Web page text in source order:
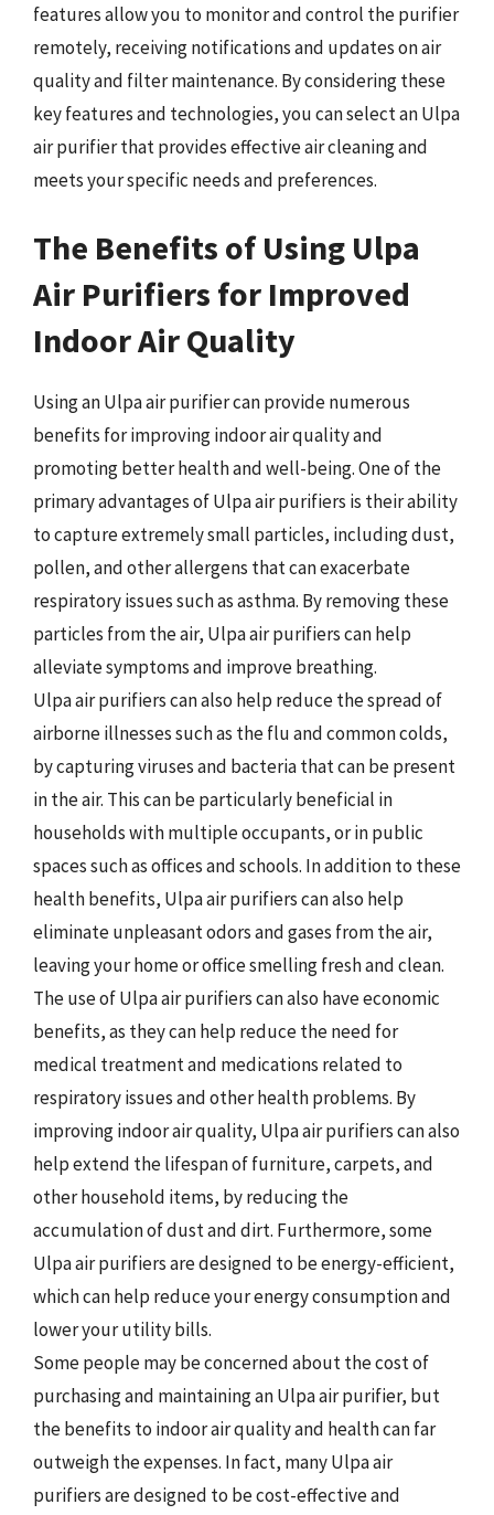
features allow you to monitor and control the purifier
remotely, receiving notifications and updates on air
quality and filter maintenance. By considering these
key features and technologies, you can select an Ulpa
air purifier that provides effective air cleaning and
meets your specific needs and preferences.
The Benefits of Using Ulpa
Air Purifiers for Improved
Indoor Air Quality
Using an Ulpa air purifier can provide numerous
benefits for improving indoor air quality and
promoting better health and well-being. One of the
primary advantages of Ulpa air purifiers is their ability
to capture extremely small particles, including dust,
pollen, and other allergens that can exacerbate
respiratory issues such as asthma. By removing these
particles from the air, Ulpa air purifiers can help
alleviate symptoms and improve breathing.
Ulpa air purifiers can also help reduce the spread of
airborne illnesses such as the flu and common colds,
by capturing viruses and bacteria that can be present
in the air. This can be particularly beneficial in
households with multiple occupants, or in public
spaces such as offices and schools. In addition to these
health benefits, Ulpa air purifiers can also help
eliminate unpleasant odors and gases from the air,
leaving your home or office smelling fresh and clean.
The use of Ulpa air purifiers can also have economic
benefits, as they can help reduce the need for
medical treatment and medications related to
respiratory issues and other health problems. By
improving indoor air quality, Ulpa air purifiers can also
help extend the lifespan of furniture, carpets, and
other household items, by reducing the
accumulation of dust and dirt. Furthermore, some
Ulpa air purifiers are designed to be energy-efficient,
which can help reduce your energy consumption and
lower your utility bills.
Some people may be concerned about the cost of
purchasing and maintaining an Ulpa air purifier, but
the benefits to indoor air quality and health can far
outweigh the expenses. In fact, many Ulpa air
purifiers are designed to be cost-effective and